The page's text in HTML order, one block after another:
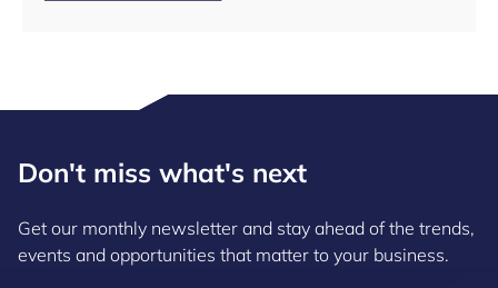
Don't miss what's next
Get our monthly newsletter and stay ahead of the trends,
events and opportunities that matter to your business.